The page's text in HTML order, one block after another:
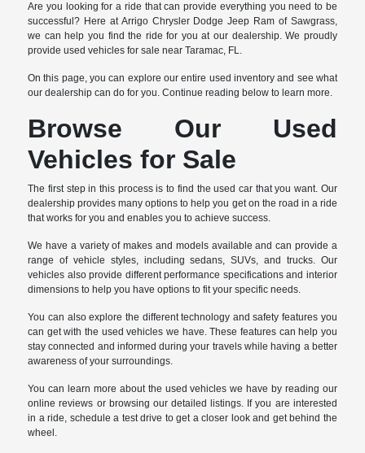
Are you looking for a ride that can provide everything you need to be
successful? Here at Arrigo Chrysler Dodge Jeep Ram of Sawgrass,
we can help you find the ride for you at our dealership. We proudly
provide used vehicles for sale near Taramac, FL.
On this page, you can explore our entire used inventory and see what
our dealership can do for you. Continue reading below to learn more.
Browse Our Used
Vehicles for Sale
The first step in this process is to find the used car that you want. Our
dealership provides many options to help you get on the road in a ride
that works for you and enables you to achieve success.
We have a variety of makes and models available and can provide a
range of vehicle styles, including sedans, SUVs, and trucks. Our
vehicles also provide different performance specifications and interior
dimensions to help you have options to fit your specific needs.
You can also explore the different technology and safety features you
can get with the used vehicles we have. These features can help you
stay connected and informed during your travels while having a better
awareness of your surroundings.
You can learn more about the used vehicles we have by reading our
online reviews or browsing our detailed listings. If you are interested
in a ride, schedule a test drive to get a closer look and get behind the
wheel.